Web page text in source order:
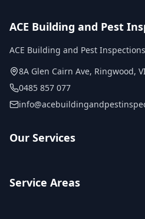
ACE Building and Pest
ACE Building and Pest Inspections
8A Glen Cairn Ave, Ringwood,
0485 857 077
Our Services
Service Areas